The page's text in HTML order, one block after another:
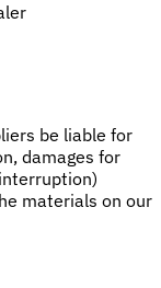
be liable for
damages for
materials on our